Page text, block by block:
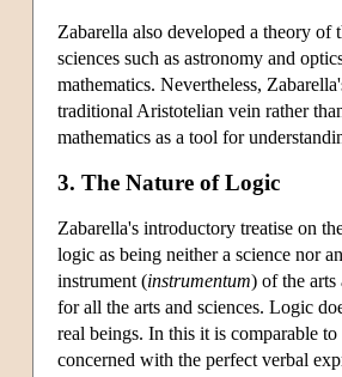
Zabarella also developed a theory
sciences such as astronomy and
mathematics. Nevertheless,
traditional Aristotelian vein rather
mathematics as a tool for
3. The Nature of Logic
Zabarella's introductory treatise on
logic as being neither a science nor
instrument (instrumentum) of the
for all the arts and sciences. Logic
real beings. In this it is comparable
concerned with the perfect verbal